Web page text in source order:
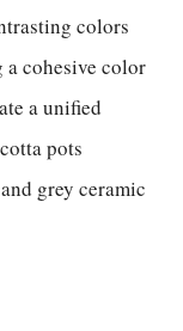
colors
cohesive color
a unified
pots
grey ceramic